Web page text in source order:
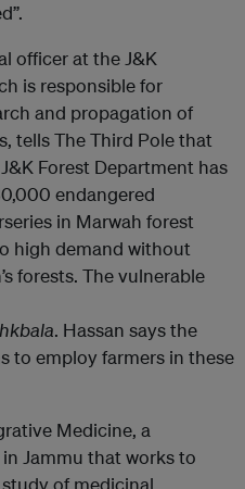
officer at the J&K
is responsible for
and propagation of
tells The Third Pole that
Forest Department has
endangered
in Marwah forest
high demand without
forests. The vulnerable
. Hassan says the
to employ farmers in these
Medicine, a
Jammu that works to